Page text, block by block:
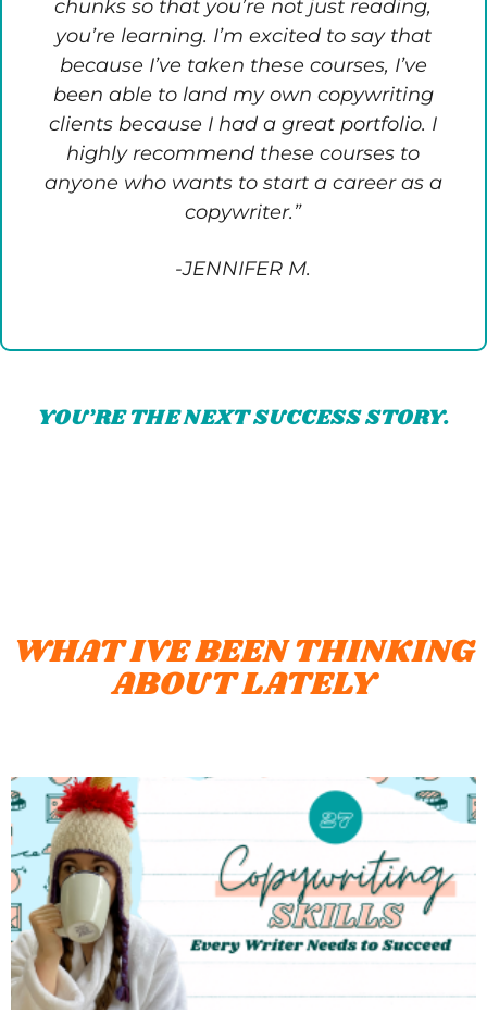
chunks so that you’re not just reading,
you’re learning. I’m excited to say that
because I’ve taken these courses, I’ve
been able to land my own copywriting
clients because I had a great portfolio. I
highly recommend these courses to
anyone who wants to start a career as a
copywriter.”
-JENNIFER M.
YOU’RE THE NEXT SUCCESS STORY.
WHAT IVE BEEN THINKING
ABOUT LATELY